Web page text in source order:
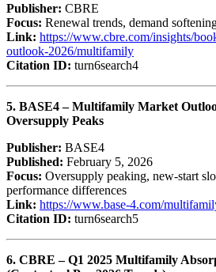
Publisher: CBRE
Focus: Renewal trends, demand
Link: https://www.cbre.com/insights/
outlook-2026/multifamily
Citation ID: turn6search4
5. BASE4 – Multifamily Market
Oversupply Peaks
Publisher: BASE4
Published: February 5, 2026
Focus: Oversupply peaking, new-start
performance differences
Link: https://www.base-4.com/
Citation ID: turn6search5
6. CBRE – Q1 2025 Multifamily